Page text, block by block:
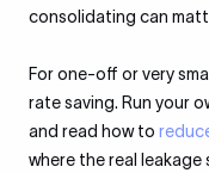
consolidating can
For one-off or very
rate saving. Run your
and read how to
where the real